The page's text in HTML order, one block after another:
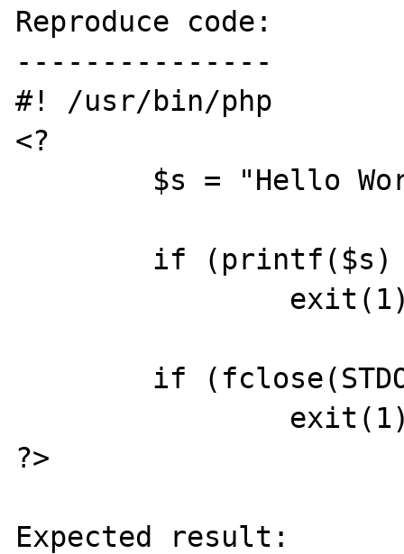
Reproduce code:
---------------
#! /usr/bin/php
<?
?>
Expected result: